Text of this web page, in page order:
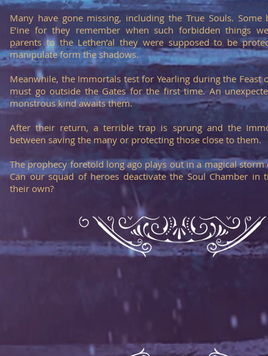
Many have gone missing, including the True Souls. Some
E’ine for they remember when such forbidden things
parents to the Lethen’al they were supposed to be
manipulate form the shadows.
Meanwhile, the Immortals test for Yearling during the Feast
must go outside the Gates for the first time. An
monstrous kind awaits them.
After their return, a terrible trap is sprung and the
between saving the many or protecting those close to them.
The prophecy foretold long ago plays out in a magical
Can our squad of heroes deactivate the Soul Chamber in
their own?